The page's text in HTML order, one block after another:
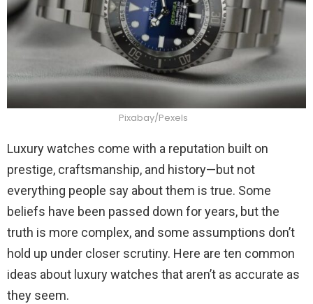
Pixabay/Pexels
Luxury watches come with a reputation built on
prestige, craftsmanship, and history—but not
everything people say about them is true. Some
beliefs have been passed down for years, but the
truth is more complex, and some assumptions don’t
hold up under closer scrutiny. Here are ten common
ideas about luxury watches that aren’t as accurate as
they seem.